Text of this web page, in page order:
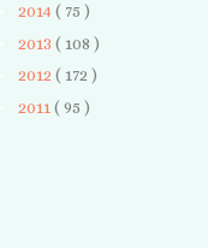
►2014( 75 )
►2013( 108 )
►2012( 172 )
►2011( 95 )